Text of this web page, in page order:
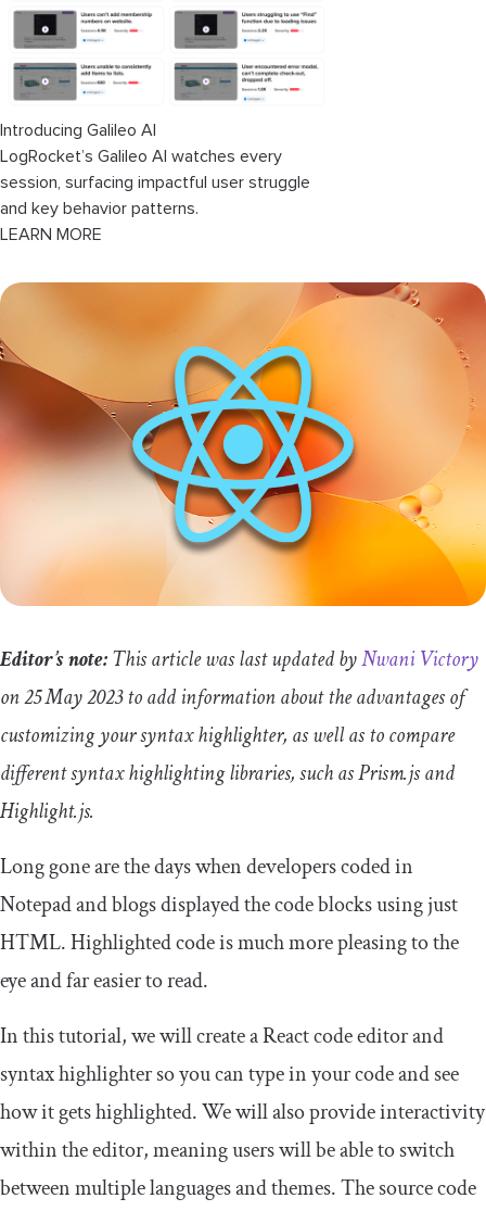
Creating the Editorcomponent
package
Creating the app logic
Conclusion
Introducing Galileo AI
LogRocket’s Galileo AI watches every
session, surfacing impactful user struggle
and key behavior patterns.
LEARN MORE
Editor’s note:This article was last updated byNwani Victory
on 25 May 2023 to add information about the advantages of
customizing your syntax highlighter, as well as to compare
different syntax highlighting libraries, such as Prism.js and
Highlight.js.
Long gone are the days when developers coded in
Notepad and blogs displayed the code blocks using just
HTML. Highlighted code is much more pleasing to the
eye and far easier to read.
In this tutorial, we will create a React code editor and
syntax highlighter so you can type in your code and see
how it gets highlighted. We will also provide interactivity
within the editor, meaning users will be able to switch
between multiple languages and themes. The source code